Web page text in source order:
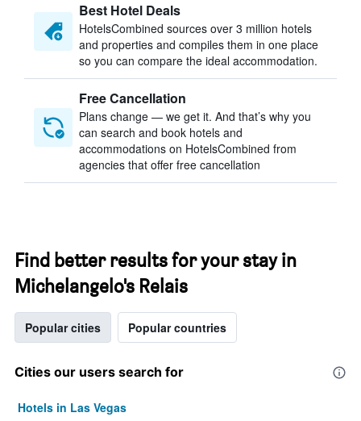
Best Hotel Deals
HotelsCombined sources over 3 million hotels
and properties and compiles them in one place
so you can compare the ideal accommodation.
Free Cancellation
Plans change — we get it. And that’s why you
can search and book hotels and
accommodations on HotelsCombined from
agencies that offer free cancellation
Find better results for your stay in
Michelangelo's Relais
Popular cities Popular countries
Cities our users search for
Hotels in Las Vegas